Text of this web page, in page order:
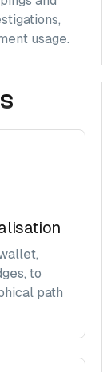
usage.
to
path